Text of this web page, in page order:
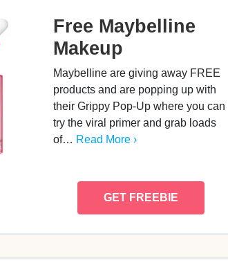
Free Maybelline
Makeup
Maybelline are giving away FREE
products and are popping up with
their Grippy Pop-Up where you can
try the viral primer and grab loads
of… Read More ›
GET FREEBIE